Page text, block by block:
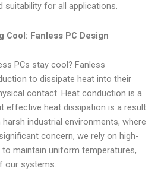
suitability for all applications.
Cool: Fanless PC Design
PCs stay cool? Fanless
to dissipate heat into their
contact. Heat conduction is a
effective heat dissipation is a result
industrial environments, where
concern, we rely on high-
maintain uniform temperatures,
our systems.